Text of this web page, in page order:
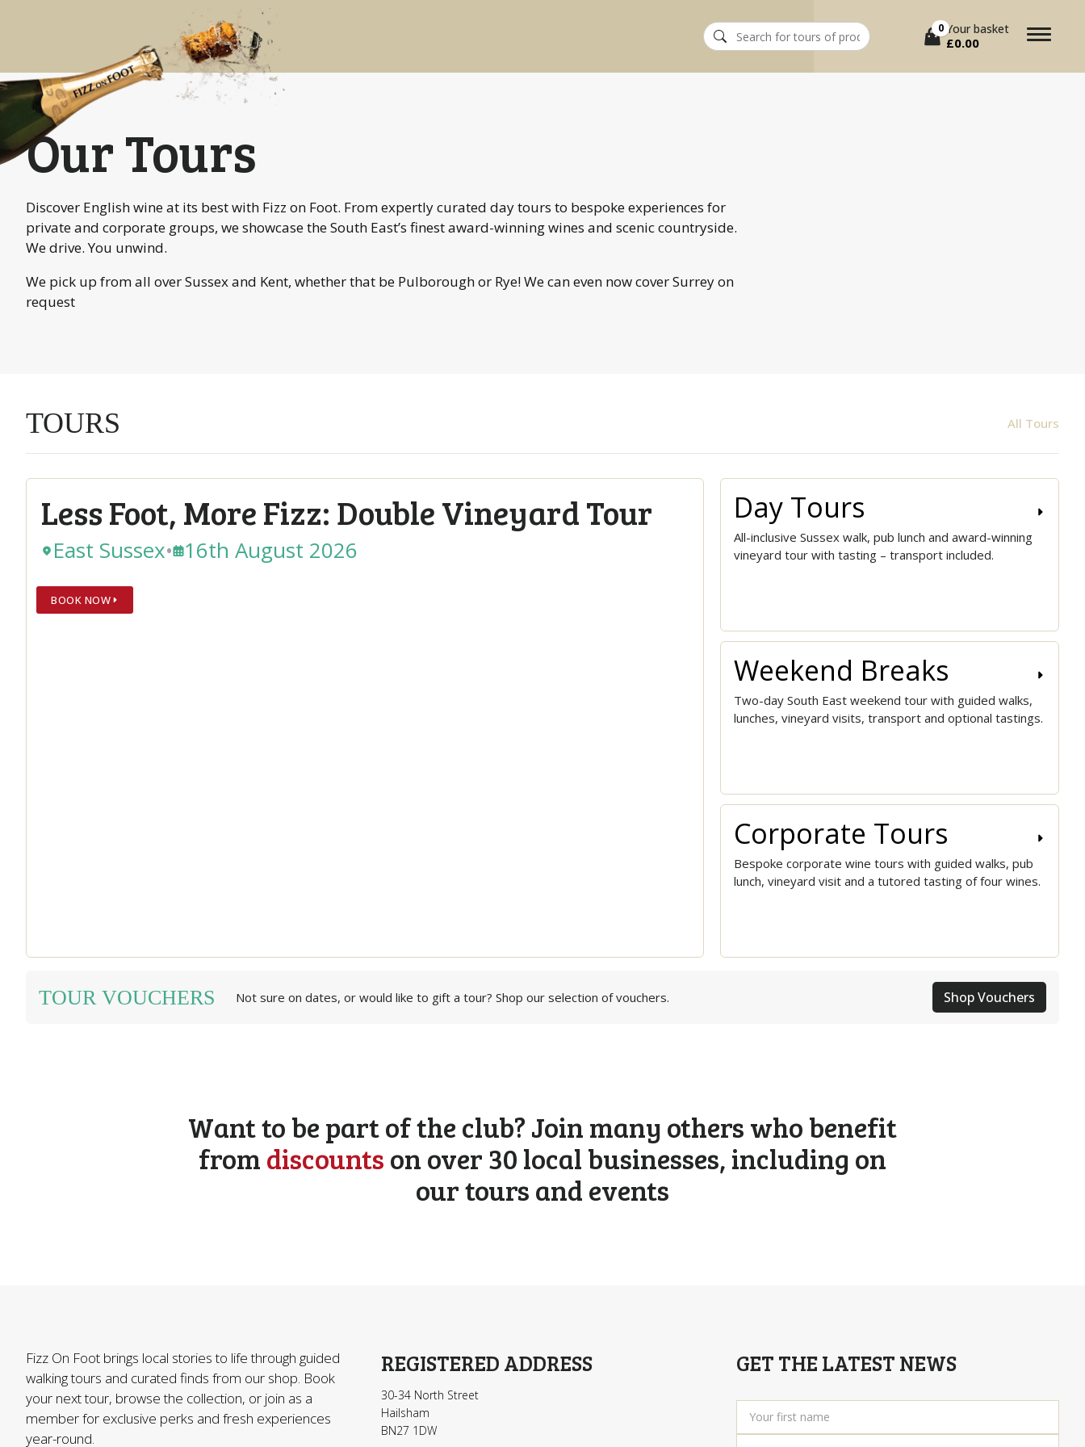
Search
for:
0 Your basket
£0.00
Our Tours
Discover English wine at its best with Fizz on Foot. From expertly curated day tours to bespoke experiences for
private and corporate groups, we showcase the South East’s finest award-winning wines and scenic countryside.
We drive. You unwind.
We pick up from all over Sussex and Kent, whether that be Pulborough or Rye! We can even now cover Surrey on
request
TOURS All Tours
Less Foot, More Fizz: Double Vineyard Tour
East Sussex• 16th August 2026
BOOK NOW
Day Tours
All-inclusive Sussex walk, pub lunch and award-winning
vineyard tour with tasting – transport included.
Weekend Breaks
Two-day South East weekend tour with guided walks,
lunches, vineyard visits, transport and optional tastings.
Corporate Tours
Bespoke corporate wine tours with guided walks, pub
lunch, vineyard visit and a tutored tasting of four wines.
TOUR VOUCHERS Not sure on dates, or would like to gift a tour? Shop our selection of vouchers. Shop Vouchers
Want to be part of the club? Join many others who benefit
fromdiscountson over 30 local businesses, including on
our tours and events
Fizz On Foot brings local stories to life through guided
walking tours and curated finds from our shop. Book
your next tour, browse the collection, or join as a
member for exclusive perks and fresh experiences
year-round.
REGISTERED ADDRESS
30-34 North Street
Hailsham
BN27 1DW
GET THE LATEST NEWS
first
name*